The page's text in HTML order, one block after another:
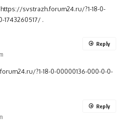
https://svstrazh.forum24.ru/?1-18-0-
1743260517/ .
?1-18-0-00000136-000-0-0-
Reply
Reply